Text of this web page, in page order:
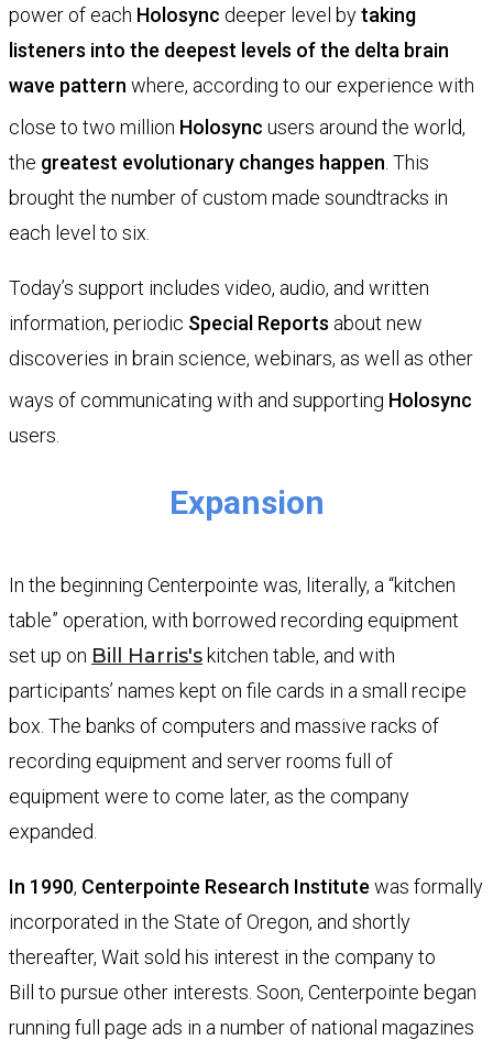
power of each Holosync deeper level bytaking
listeners into the deepest levels of the delta brain
wave pattern where, according to our experience with
close to two million Holosync users around the world,
the greatest evolutionary changes happen . This
brought the number of custom made soundtracks in
each level to six.
Today’s support includes video, audio, and written
information, periodic Special Reports about new
discoveries in brain science, webinars, as well as other
ways of communicating with and supporting Holosync
users.
​​​​Expansion
In the beginning Centerpointe was, literally, a “kitchen
table” operation, with borrowed recording equipment
set up on Bill Harris's kitchen table, and with
participants’ names kept on file cards in a small recipe
box. The banks of computers and massive racks of
recording equipment and server rooms full of
equipment were to come later, as the company
expanded.
In 1990, Centerpointe Research Institute was formally
incorporated in the State of Oregon, and shortly
thereafter, Wait sold his interest in the company to
Bill
to pursue other interests. Soon, Centerpointe began
running full page ads in a number of national magazines